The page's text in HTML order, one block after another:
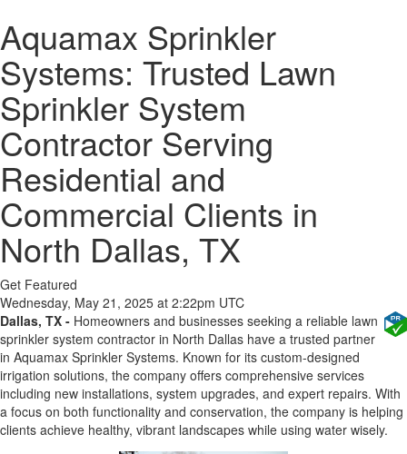
Aquamax Sprinkler
Systems: Trusted Lawn
Sprinkler System
Contractor Serving
Residential and
Commercial Clients in
North Dallas, TX
Get Featured
Wednesday, May 21, 2025 at 2:22pm UTC
Dallas, TX - Homeowners and businesses seeking a reliable lawn
sprinkler system contractor in North Dallas have a trusted partner
in Aquamax Sprinkler Systems. Known for its custom-designed
irrigation solutions, the company offers comprehensive services
including new installations, system upgrades, and expert repairs. With
a focus on both functionality and conservation, the company is helping
clients achieve healthy, vibrant landscapes while using water wisely.